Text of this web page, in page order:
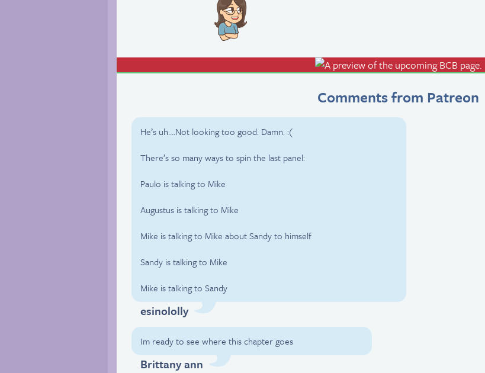
Comments from Patreon
He’s uh….Not looking too good. Damn. :(
There’s so many ways to spin the last panel:
Paulo is talking to Mike
Augustus is talking to Mike
Mike is talking to Mike about Sandy to himself
Sandy is talking to Mike
Mike is talking to Sandy
esinololly
Im ready to see where this chapter goes
Brittany ann